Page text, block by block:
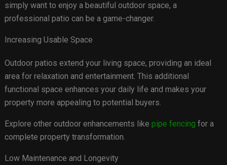
simply want to enjoy a beautiful outdoor space, a
professional patio can be a game-changer.
Increasing Usable Space
Outdoor patios extend your living space, providing an ideal
area for relaxation and entertainment. This additional
functional space enhances your daily life and makes your
property more appealing to potential buyers.
Explore other outdoor enhancements like pipe fencing for a
complete property transformation.
Low Maintenance and Longevity